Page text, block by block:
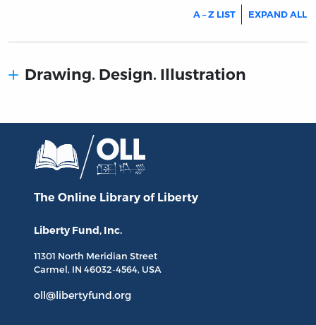
A – Z LIST EXPAND ALL
Drawing. Design. Illustration
The Online Library of Liberty
Liberty Fund, Inc.
11301 North Meridian Street
Carmel, IN 46032-4564, USA
oll@libertyfund.org